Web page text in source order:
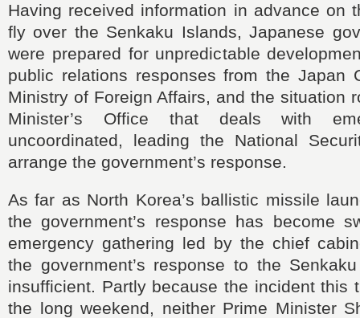
Having received information in advance on
fly over the Senkaku Islands, Japanese
were prepared for unpredictable
public relations responses from the Japan
Ministry of Foreign Affairs, and the situation
Minister’s Office that deals with
uncoordinated, leading the National
arrange the government’s response.
As far as North Korea’s ballistic missile
the government’s response has become
emergency gathering led by the chief
the government’s response to the
insufficient. Partly because the incident this
the long weekend, neither Prime Minister